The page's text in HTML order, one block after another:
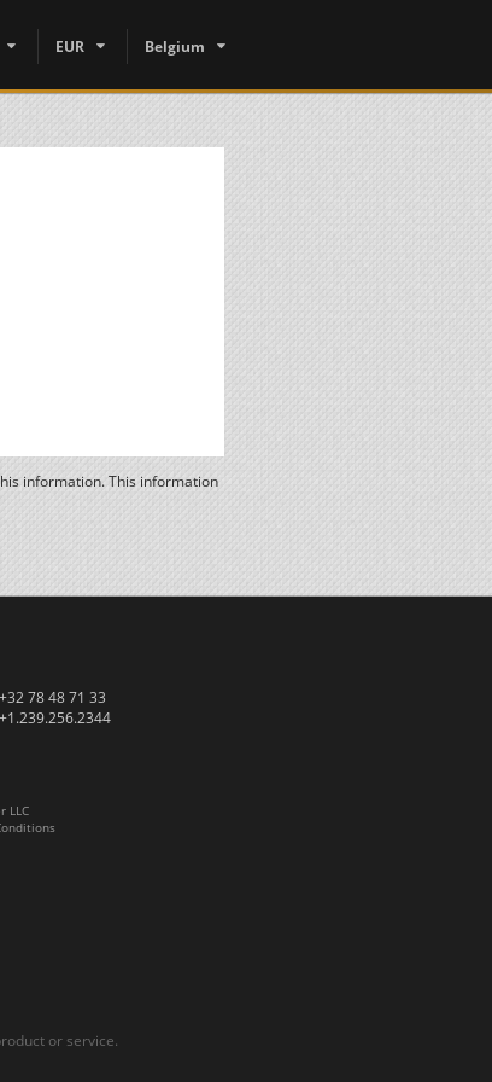
EUR Belgium
information. This information
+32 78 48 71 33
+1.239.256.2344
LLC
or service.